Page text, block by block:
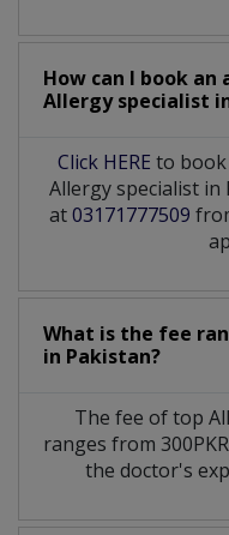
How can I book
Allergy specialist
Click HERE to
Allergy specialist in
at03171777509
What is the fee
in Pakistan?
The fee of top
ranges from
the doctor's